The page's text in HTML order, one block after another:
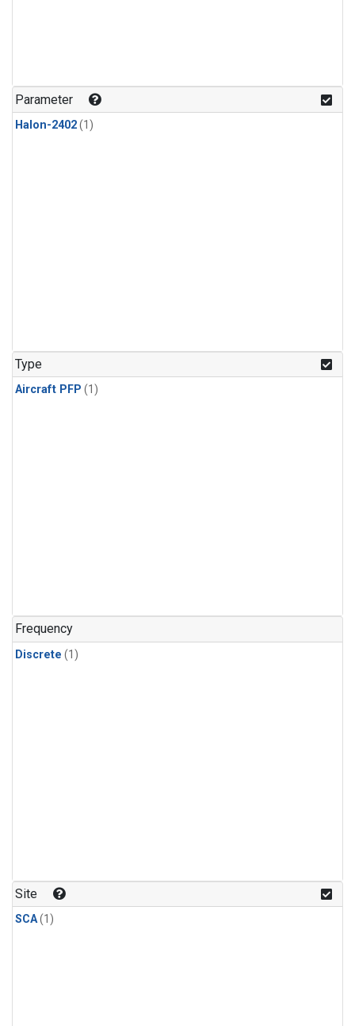
Parameter
Halon-2402(1)
Type
Aircraft PFP (1)
Frequency
Discrete (1)
Site
SCA(1)